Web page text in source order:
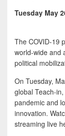
Tuesday May
The COVID-19
world-wide and
political
On Tuesday,
global Teach-
pandemic and
innovation.
streaming live